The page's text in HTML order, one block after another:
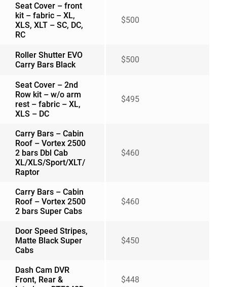
Seat Cover – front
kit – fabric – XL,
XLS, XLT – SC, DC,
RC
$500
Roller Shutter EVO
Carry Bars Black
$500
Seat Cover – 2nd
Row kit – w/o arm
rest – fabric – XL,
XLS – DC
$495
Carry Bars – Cabin
Roof – Vortex 2500
2 bars Dbl Cab
XL/XLS/Sport/XLT/
Raptor
$460
Carry Bars – Cabin
Roof – Vortex 2500
2 bars Super Cabs
$460
Door Speed Stripes,
Matte Black Super
Cabs
$450
Dash Cam DVR
Front, Rear &
$448